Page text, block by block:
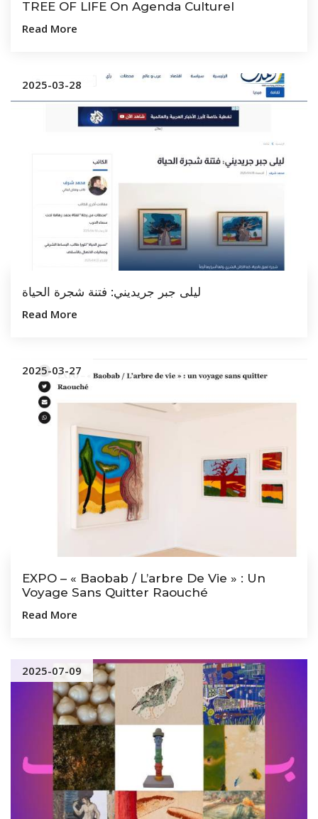
TREE OF LIFE On Agenda Culturel
Read More
2025-03-28
ليلى جبر جريديني: فتنة شجرة الحياة
Read More
2025-03-27
EXPO – « Baobab / L’arbre De Vie » : Un
Voyage Sans Quitter Raouché
Read More
2025-07-09